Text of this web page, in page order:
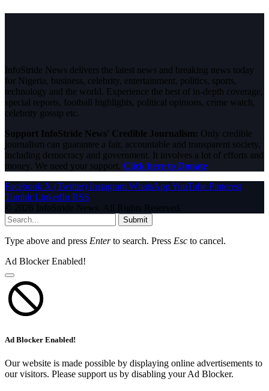
InfoStride News delivers the latest news and breaking news today
for Nigeria, business, celebrity, entertainment, politics, sports,
technology and the world. Experience the best of in-depth coverage,
special reports, football highlights, political opinions, crime watch,
celebrity gossip etc.
Support InfoStride News' Credible Journalism: Only credible
journalism can guarantee a fair, accountable and transparent society,
including democracy and government. It involves a lot of efforts and
money. We need your support. Click here to Donate
Facebook X (Twitter) Instagram WhatsAppYouTube Pinterest
Tumblr LinkedIn RSS
© 2026 InfoStride News. All Rights Reserved.
Submit
Type above and press Enterto search. Press Esc to cancel.
Ad Blocker Enabled!
Ad Blocker Enabled!
Our website is made possible by displaying online advertisements to
our visitors. Please support us by disabling your Ad Blocker.